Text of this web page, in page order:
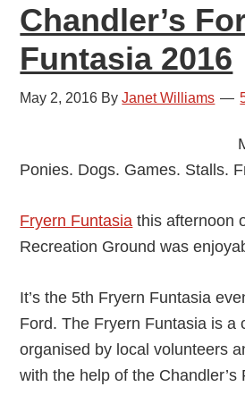
Chandler’s
Funtasia 2016
May 2, 2016 ByJanet Williams
Ponies. Dogs. Games. Stalls.
Fryern Funtasia this afternoon
Recreation Ground was
It’s the 5th Fryern Funtasia
Ford. The Fryern Funtasia is a
organised by local volunteers
with the help of the Chandler’s